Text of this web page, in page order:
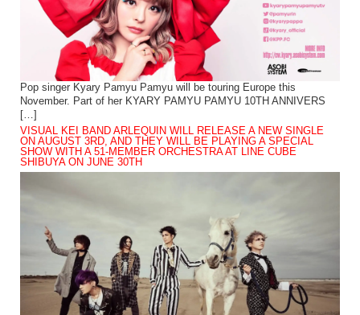
Pop singer Kyary Pamyu Pamyu will be touring Europe this
November. Part of her KYARY PAMYU PAMYU 10TH ANNIVERS
[…]
VISUAL KEI BAND ARLEQUIN WILL RELEASE A NEW SINGLE
ON AUGUST 3RD, AND THEY WILL BE PLAYING A SPECIAL
SHOW WITH A 51-MEMBER ORCHESTRA AT LINE CUBE
SHIBUYA ON JUNE 30TH